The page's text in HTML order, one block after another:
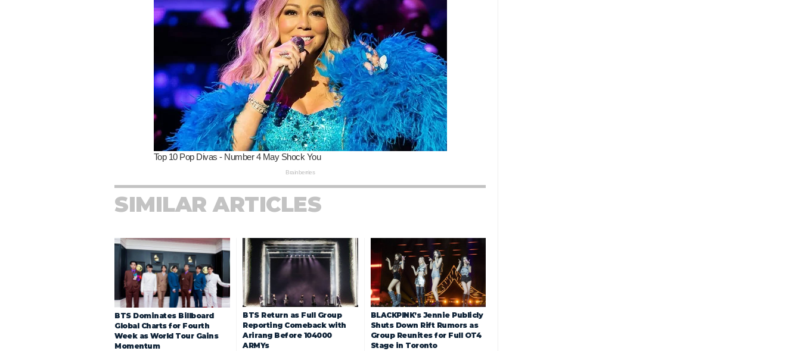
SIMILAR ARTICLES
BTS Dominates Billboard
Global Charts for Fourth
Week as World Tour Gains
Momentum
BTS Return as Full Group
Reporting Comeback with
Arirang Before 104000
ARMYs
BLACKPINK’s Jennie Publicly
Shuts Down Rift Rumors as
Group Reunites for Full OT4
Stage in Toronto